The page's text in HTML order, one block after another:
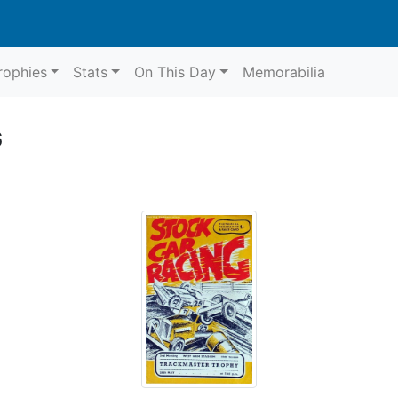
Stats On This Day Memorabilia